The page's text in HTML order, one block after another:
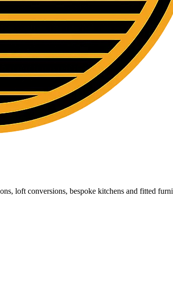
loft conversions, bespoke kitchens and fitted